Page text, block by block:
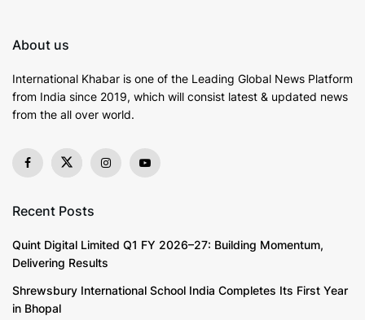
help borrowersfulfil their financial aspirations.
Understanding APersonal Loan
allows individuals to borrow a specific amount of
predetermined period. The
the overall cost of borrowing.
Key Factors InfluencingPersonal LoanInterest Rates
About us
International Khabar is one of the Leading Global News Platform
from India since 2019, which will consist latest & updated news
from the all over world.
Recent Posts
Quint Digital Limited Q1 FY 2026–27: Building Momentum,
Delivering Results
Shrewsbury International School India Completes Its First Year
in Bhopal